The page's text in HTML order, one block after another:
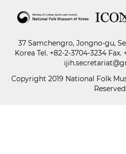
Article
Paper
37 Samchengro, Jongno-gu,
Korea Tel. +82-2-3704-3234 Fax.
Copyright 2019 National Folk